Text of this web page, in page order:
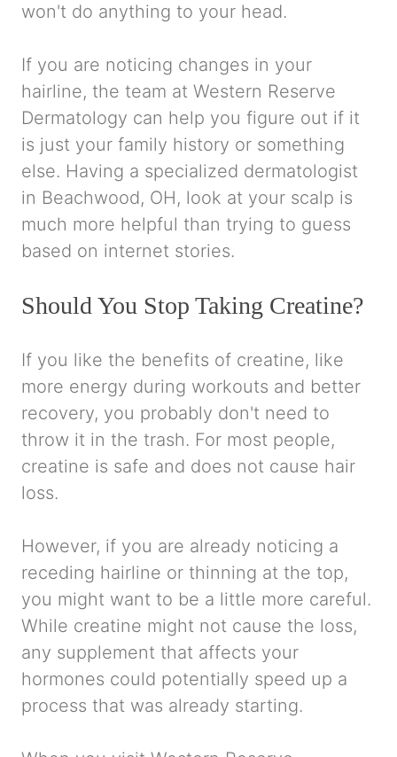
won't do anything to your head.
If you are noticing changes in your
hairline, the team at Western Reserve
Dermatology can help you figure out if it
is just your family history or something
else. Having a specialized dermatologist
in Beachwood, OH, look at your scalp is
much more helpful than trying to guess
based on internet stories.
Should You Stop Taking Creatine?
If you like the benefits of creatine, like
more energy during workouts and better
recovery, you probably don't need to
throw it in the trash. For most people,
creatine is safe and does not cause hair
loss.
However, if you are already noticing a
receding hairline or thinning at the top,
you might want to be a little more careful.
While creatine might not cause the loss,
any supplement that affects your
hormones could potentially speed up a
process that was already starting.